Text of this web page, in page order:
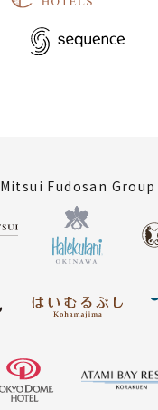
Mitsui Fudosan Group